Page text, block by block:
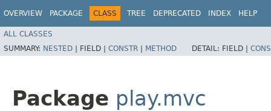
OVERVIEW PACKAGE CLASS TREE DEPRECATED INDEX HELP
ALL CLASSES
SUMMARY: NESTED | FIELD | CONSTR | METHOD DETAIL: FIELD |
Package play.mvc